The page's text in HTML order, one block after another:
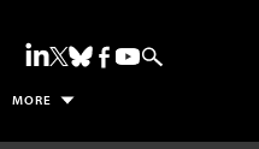
MORE